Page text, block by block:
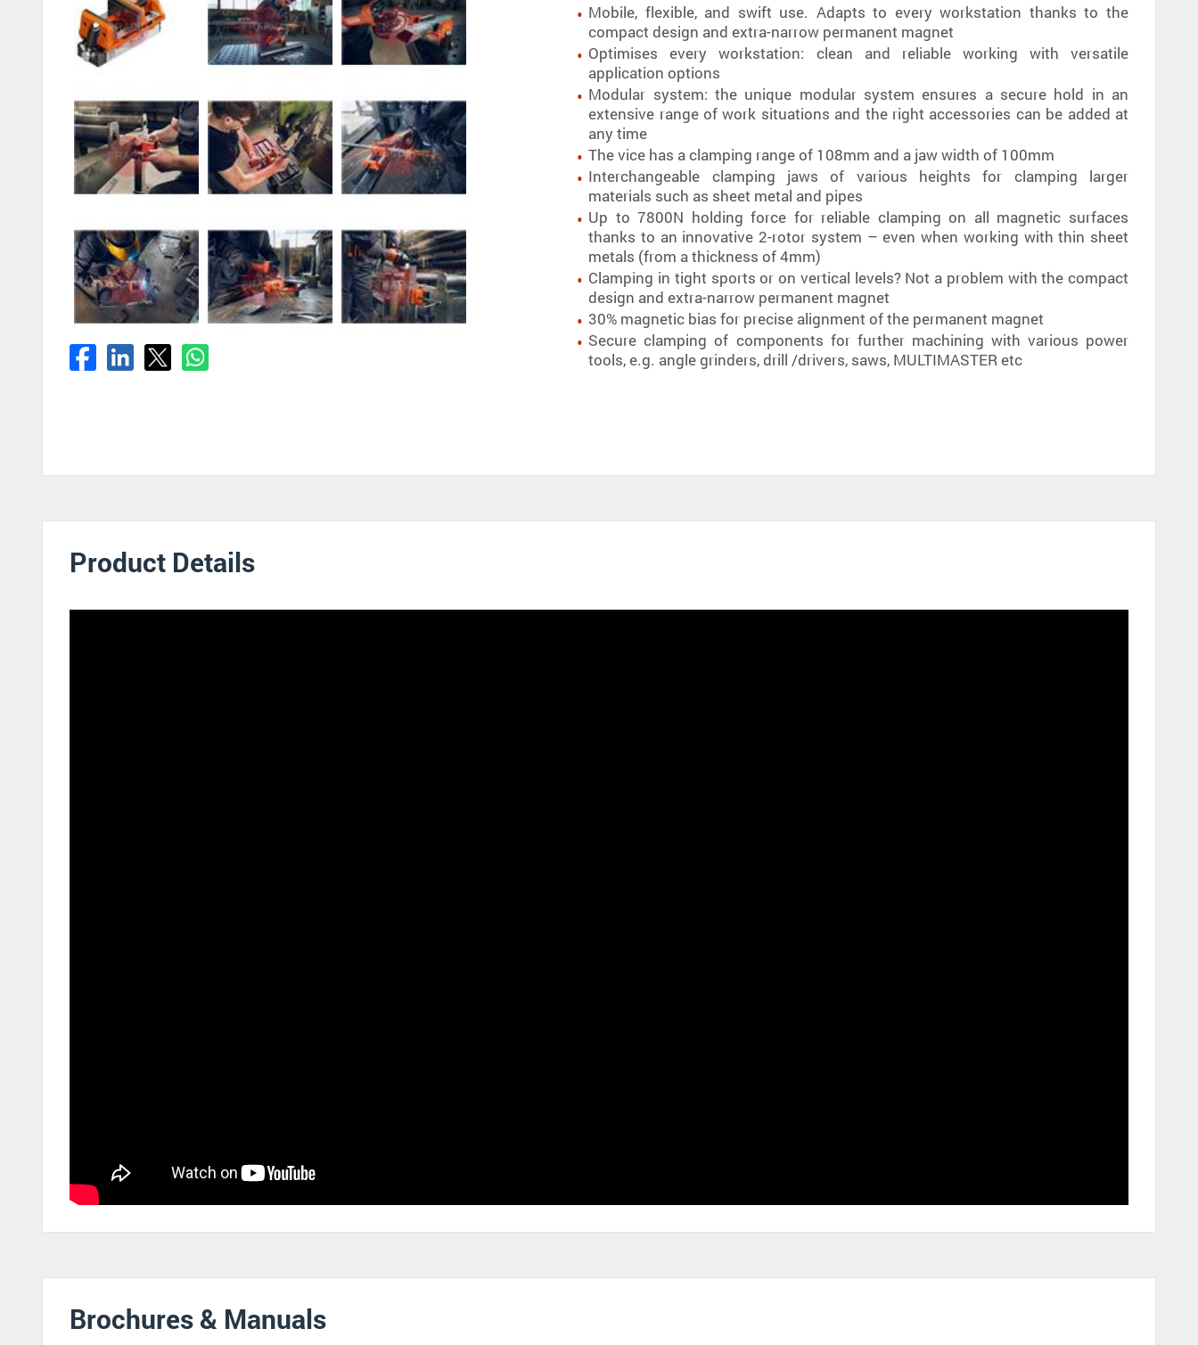
Mobile, flexible, and swift use. Adapts to every workstation thanks to the
compact design and extra-narrow permanent magnet
Optimises every workstation: clean and reliable working with versatile
application options
Modular system: the unique modular system ensures a secure hold in an
extensive range of work situations and the right accessories can be added at
any time
The vice has a clamping range of 108mm and a jaw width of 100mm
Interchangeable clamping jaws of various heights for clamping larger
materials such as sheet metal and pipes
Up to 7800N holding force for reliable clamping on all magnetic surfaces
thanks to an innovative 2-rotor system – even when working with thin sheet
metals (from a thickness of 4mm)
Clamping in tight sports or on vertical levels? Not a problem with the compact
design and extra-narrow permanent magnet
30% magnetic bias for precise alignment of the permanent magnet
Secure clamping of components for further machining with various power
tools, e.g. angle grinders, drill /drivers, saws, MULTIMASTER etc
Product Details
Brochures & Manuals